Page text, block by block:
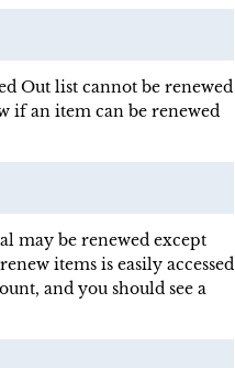
Out list cannot be renewed
if an item can be renewed
may be renewed except
items is easily accessed
and you should see a